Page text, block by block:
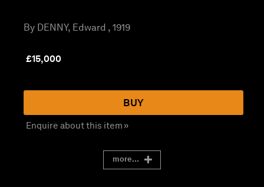
By DENNY, Edward , 1919
£15,000
BUY
Enquire about this item »
more...